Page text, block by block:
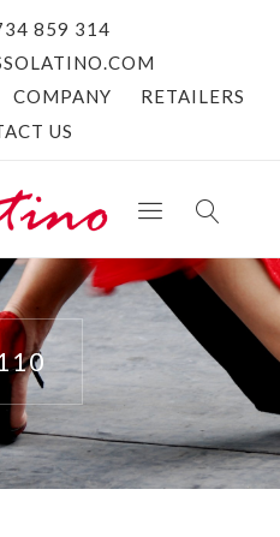
859 314
COMPANY
RETAILERS
US